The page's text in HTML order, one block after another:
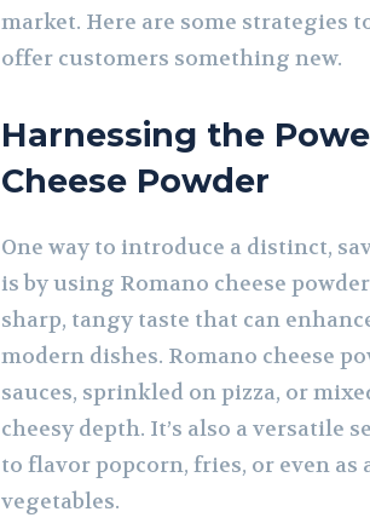
market. Here are some strategies
offer customers something new.
Harnessing the
Cheese Powder
One way to introduce a distinct,
is by using Romano cheese
sharp, tangy taste that can
modern dishes. Romano cheese
sauces, sprinkled on pizza, or
cheesy depth. It’s also a versatile
to flavor popcorn, fries, or even
vegetables.